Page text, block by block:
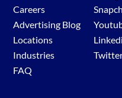
Careers
Advertising Blog
Locations
Industries
FAQ